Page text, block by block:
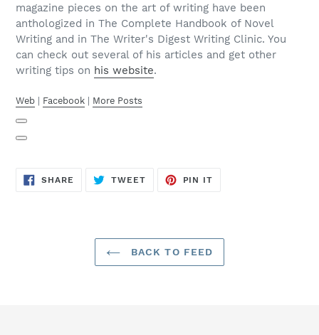
magazine pieces on the art of writing have been
anthologized in The Complete Handbook of Novel
Writing and in The Writer's Digest Writing Clinic. You
can check out several of his articles and get other
writing tips on his website.
Web Facebook More Posts
SHARE SHARE
TWEETTWEET
PIN IT
BACK TO FEED